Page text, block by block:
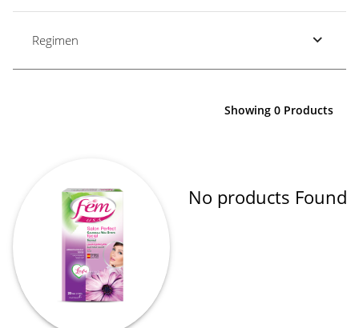
Regimen
Showing 0 Products
No products Found